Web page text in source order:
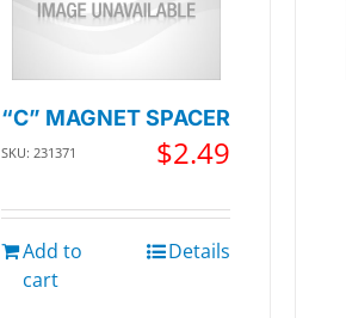
“C” MAGNET SPACER
SKU: 231371 $2.49
Add to
cart
Details